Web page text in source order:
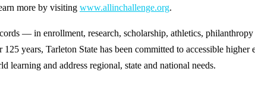
more by visiting www.allinchallenge.org.
— in enrollment, research, scholarship, athletics,
years, Tarleton State has been committed to accessible
learning and address regional, state and national needs.